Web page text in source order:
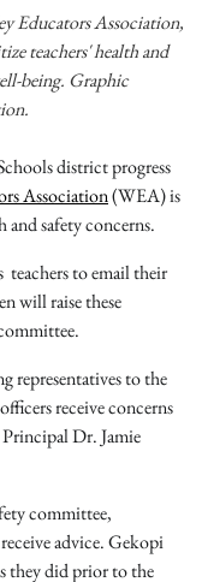
Educators Association,
teachers' health and
being. Graphic
district progress
Association(WEA) is
and safety concerns.
teachers to email their
will raise these
representatives to the
receive concerns
Dr. Jamie
committee,
advice. Gekopi
they did prior to the